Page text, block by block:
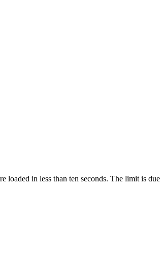
loaded in less than ten seconds. The limit is